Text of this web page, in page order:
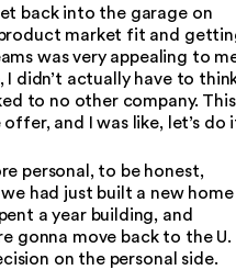
back into the garage on
market fit and
was very appealing to
didn’t actually have to
to no other company. This
and I was like, let’s do
personal, to be honest,
had just built a new home
a year building, and
gonna move back to the U.
on the personal side.